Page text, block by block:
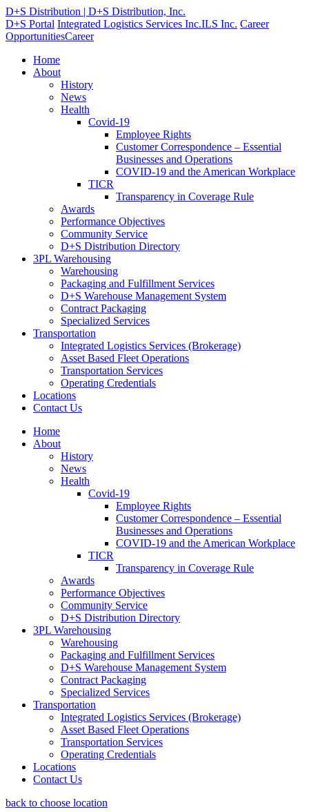
D+S Distribution | D+S Distribution, Inc.
D+S Portal Integrated Logistics Services Inc.ILS Inc. Career
OpportunitiesCareer
Home
About
History
News
Health
Covid-19
Employee Rights
Customer Correspondence – Essential
Businesses and Operations
COVID-19 and the American Workplace
TICR
Transparency in Coverage Rule
Awards
Performance Objectives
Community Service
D+S Distribution Directory
3PL Warehousing
Warehousing
Packaging and Fulfillment Services
D+S Warehouse Management System
Contract Packaging
Specialized Services
Transportation
Integrated Logistics Services (Brokerage)
Asset Based Fleet Operations
Transportation Services
Operating Credentials
Locations
Contact Us
Home
About
History
News
Health
Covid-19
Employee Rights
Customer Correspondence – Essential
Businesses and Operations
COVID-19 and the American Workplace
TICR
Transparency in Coverage Rule
Awards
Performance Objectives
Community Service
D+S Distribution Directory
3PL Warehousing
Warehousing
Packaging and Fulfillment Services
D+S Warehouse Management System
Contract Packaging
Specialized Services
Transportation
Integrated Logistics Services (Brokerage)
Asset Based Fleet Operations
Transportation Services
Operating Credentials
Locations
Contact Us
back to choose location